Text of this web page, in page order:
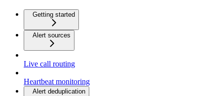
Getting started
Alert sources
Live call routing
Heartbeat monitoring
Alert deduplication